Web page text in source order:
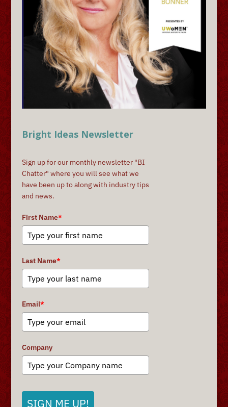
Bright Ideas Newsletter
Sign up for our monthly newsletter "BI
Chatter" where you will see what we
have been up to along with industry tips
and news.
First Name*
Last Name*
Email*
Company
SIGN ME UP!